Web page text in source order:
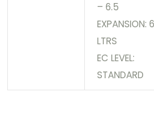
– 6.5
EXPANSION:
LTRS
EC LEVEL:
STANDARD